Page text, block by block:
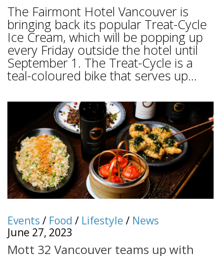
The Fairmont Hotel Vancouver is
bringing back its popular Treat-Cycle
Ice Cream, which will be popping up
every Friday outside the hotel until
September 1. The Treat-Cycle is a
teal-coloured bike that serves up...
Events / Food / Lifestyle / News
June 27, 2023
Mott 32 Vancouver teams up with